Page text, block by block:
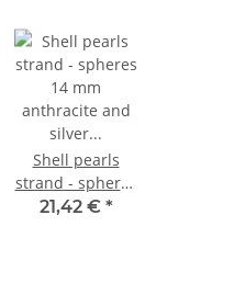
Shell pearls
strand - spheres
14 mm
21,42 € *